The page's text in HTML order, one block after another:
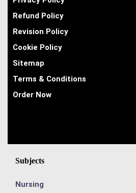
Refund Policy
Revision Policy
Cookie Policy
Sitemap
Terms & Conditions
Order Now
Subjects
Nursing